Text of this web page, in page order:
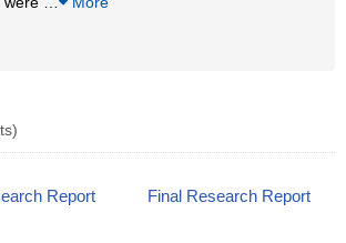
Report
Final Research Report